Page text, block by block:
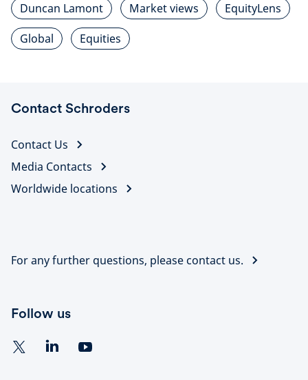
Duncan Lamont Market views
EquityLens
Global
Equities
Contact Schroders
Contact Us
Media Contacts
Worldwide locations
For any further questions, please contact us.
Follow us